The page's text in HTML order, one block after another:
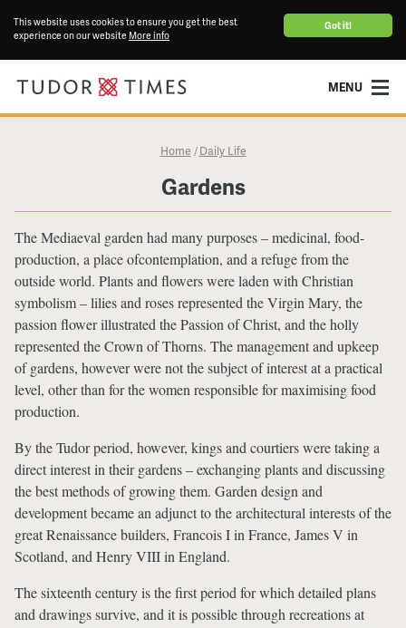
Got it!
This website uses cookies to ensure you get the best
experience on our website More info
MENU
Home / Daily Life
Gardens
The Mediaeval garden had many purposes – medicinal, food-
production, a place ofcontemplation, and a refuge from the
outside world. Plants and flowers were laden with Christian
symbolism – lilies and roses represented the Virgin Mary, the
passion flower illustrated the Passion of Christ, and the holly
represented the Crown of Thorns. The management and upkeep
of gardens, however were not the subject of interest at a practical
level, other than for the women responsible for maximising food
production.
By the Tudor period, however, kings and courtiers were taking a
direct interest in their gardens – exchanging plants and discussing
the best methods of growing them. Garden design and
development became an adjunct to the architectural interests of the
great Renaissance builders, Francois I in France, James V in
Scotland, and Henry VIII in England.
The sixteenth century is the first period for which detailed plans
and drawings survive, and it is possible through recreations at